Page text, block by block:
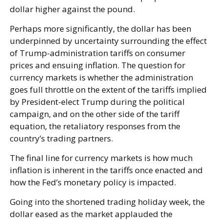
dollar higher against the pound.
Perhaps more significantly, the dollar has been
underpinned by uncertainty surrounding the effect
of Trump-administration tariffs on consumer
prices and ensuing inflation. The question for
currency markets is whether the administration
goes full throttle on the extent of the tariffs implied
by President-elect Trump during the political
campaign, and on the other side of the tariff
equation, the retaliatory responses from the
country’s trading partners.
The final line for currency markets is how much
inflation is inherent in the tariffs once enacted and
how the Fed’s monetary policy is impacted.
Going into the shortened trading holiday week, the
dollar eased as the market applauded the